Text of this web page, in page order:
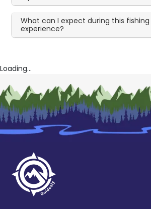
What can I expect during this fishing
experience?
Loading...